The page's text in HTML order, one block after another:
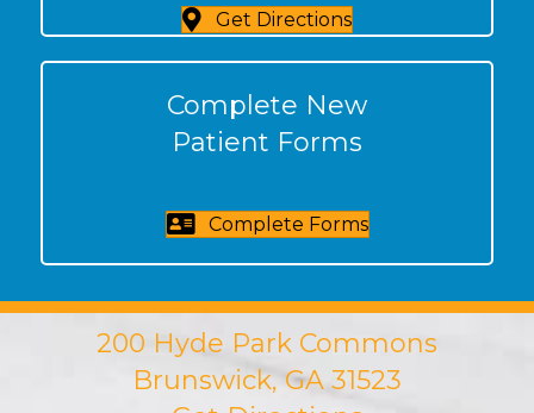
Get Directions
Complete New
Patient Forms
Complete Forms
200 Hyde Park Commons
Brunswick, GA 31523